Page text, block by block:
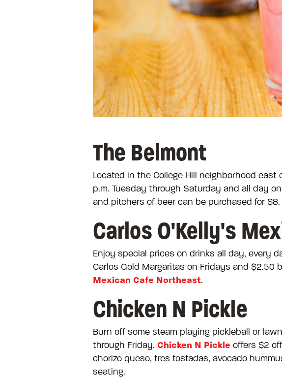
The Belmont
Located in the College Hill neighborhood east
p.m. Tuesday through Saturday and all day
and pitchers of beer can be purchased for $8.
Carlos O'Kelly's
Enjoy special prices on drinks all day, every
Carlos Gold Margaritas on Fridays and
Mexican Cafe Northeast.
Chicken N Pickle
Burn off some steam playing pickleball or
through Friday. Chicken N Pickle offers $2
chorizo queso, tres tostadas, avocado
seating.